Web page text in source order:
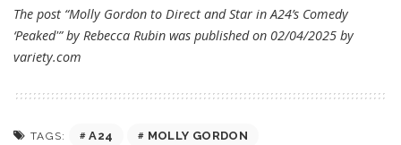
The post “Molly Gordon to Direct and Star in A24’s Comedy
‘Peaked'” by Rebecca Rubin was published on 02/04/2025 by
variety.com
TAGS: A24 MOLLY GORDON